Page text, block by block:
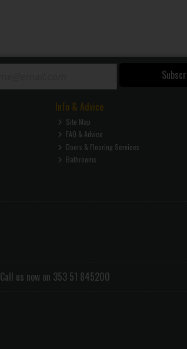
Info & Advice
Site Map
FAQ & Advice
Doors & Flooring Services
Bathrooms
Call us now on 353 51 845200